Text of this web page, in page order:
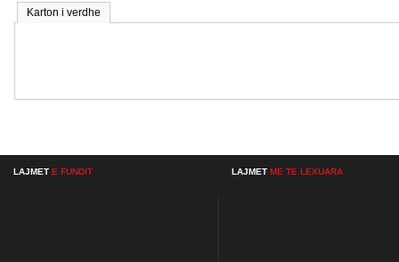
Karton i verdhe
LAJMET E FUNDIT LAJMET ME TE LEXUARA